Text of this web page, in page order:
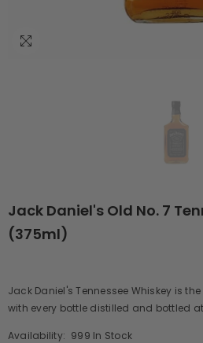
Jack Daniel's Old No. 7
(375ml)
Jack Daniel's Tennessee Whiskey is
with every bottle distilled and bottled
Availability: 999 In Stock